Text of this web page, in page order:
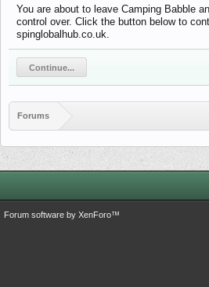
You are about to leave Camping Babble
control over. Click the button below to
spinglobalhub.co.uk.
Continue...
Forums
Forum software by XenForo™